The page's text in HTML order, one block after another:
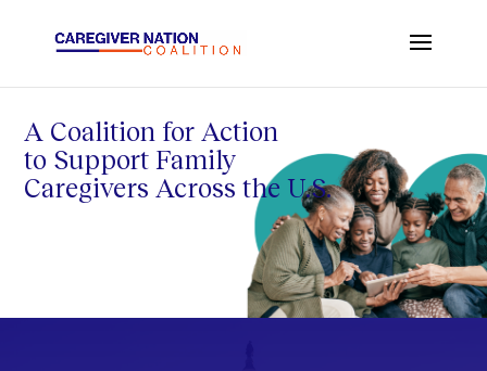
A Coalition for Action
to Support Family
Caregivers Across the U.S.